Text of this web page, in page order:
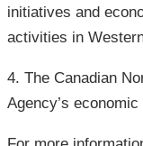
initiatives and
activities in
4. The Canadian
Agency’s